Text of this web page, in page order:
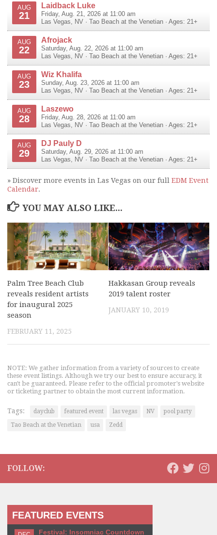
AUG
21
Laidback Luke
Friday, Aug. 21, 2026 at 11:00 am
Las Vegas
NV · Tao Beach at the Venetian · Ages: 21+
AUG
22
Afrojack
Saturday, Aug. 22, 2026 at 11:00 am
Las Vegas
NV · Tao Beach at the Venetian · Ages: 21+
AUG
23
Wiz Khalifa
Sunday, Aug. 23, 2026 at 11:00 am
Las Vegas
NV · Tao Beach at the Venetian · Ages: 21+
AUG
28
Laszewo
Friday, Aug. 28, 2026 at 11:00 am
Las Vegas
NV · Tao Beach at the Venetian · Ages: 21+
AUG
29
DJ Pauly D
Saturday, Aug. 29, 2026 at 11:00 am
Las Vegas
NV · Tao Beach at the Venetian · Ages: 21+
» Discover more events in Las Vegas on our full EDM Event
Calendar.
YOU MAY ALSO LIKE...
Palm Tree Beach Club
reveals resident artists
for inaugural 2025
season
FEBRUARY 11, 2025
Hakkasan Group reveals
2019 talent roster
JANUARY 10, 2019
NOTE: We gather information from a variety of sources to create
these event listings. Although we try our best to ensure accuracy, it
can't be guaranteed. Please refer to the official promoter's website
or ticketing partner to obtain the most current information.
Tags: dayclub featured event las vegas NV
pool party
Tao Beach at the Venetian
usa Zedd
FOLLOW:
FEATURED EVENTS
Festival: Insomniac Countdown